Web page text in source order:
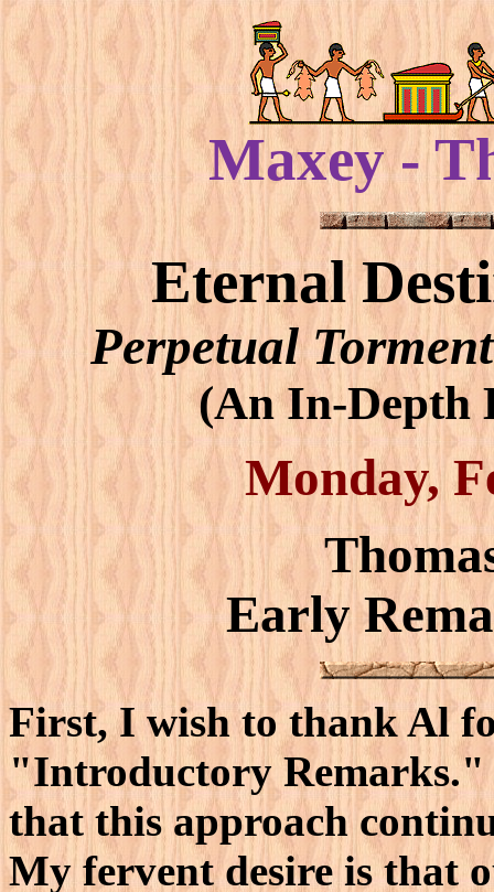
Maxey -
Eternal
Perpetual Torment
(An In-Depth
Monday,
Early
First, I wish to thank Al
"Introductory Remarks."
that this approach
My fervent desire is that